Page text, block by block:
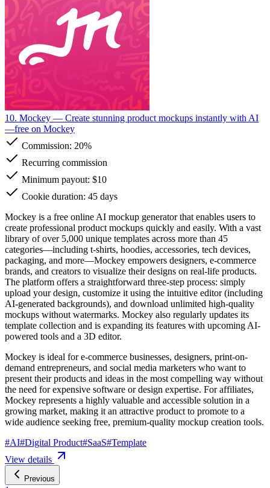
10. Mockey — Create stunning product mockups instantly with AI
—free on Mockey
Commission: 20%
Recurring commission
Minimum payout: $10
Cookie duration: 45 days
Mockey is a free online AI mockup generator that enables users to
create professional product mockups quickly and easily. With a vast
library of over 5,000 unique templates across more than 45
categories—including t-shirts, hoodies, accessories, tech devices,
packaging, and more—Mockey empowers designers, e-commerce
brands, and creators to visualize their designs on real-life products.
The platform offers a straightforward three-step process: simply
upload your design, customize it using the intuitive editor (including
AI-generated backgrounds), and download unlimited high-quality
mockups without watermarks. Mockey also regularly updates its
template collection and is expanding its features with upcoming AI-
powered tools and a 3D editor.
Mockey is ideal for e-commerce businesses, designers, print-on-
demand entrepreneurs, and social media marketers who want to
present their products and ideas in the most compelling way without
the need for expensive software or design expertise. For affiliates,
Mockey represents a highly valuable and accessible solution in a
growing market, making it an attractive product to promote to a
wide audience seeking free, premium-quality mockup creation tools.
#AI#Digital Product#SaaS#Template
View details
Previous